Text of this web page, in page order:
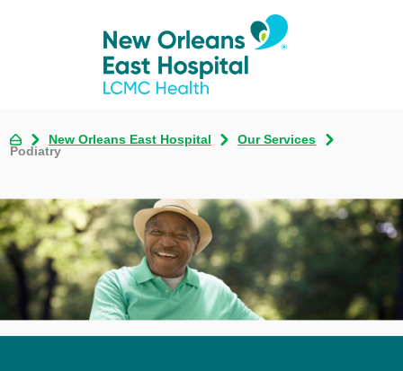
New Orleans East Hospital
Our Services
Podiatry